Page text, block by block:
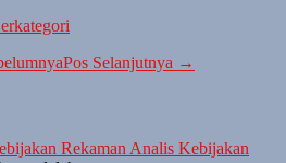
Pos Selanjutnya →
Rekaman Analis Kebijakan